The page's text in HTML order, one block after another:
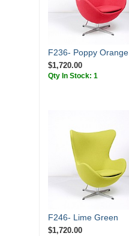
F236- Poppy Orange
$1,720.00
Qty In Stock: 1
F246- Lime Green
$1,720.00